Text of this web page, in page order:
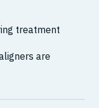
treatment
are